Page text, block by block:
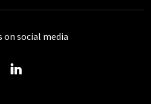
on social media